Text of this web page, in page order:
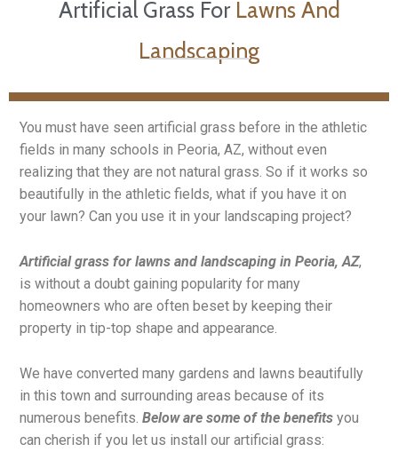
Artificial Grass For Lawns And
Landscaping
You must have seen artificial grass before in the athletic
fields in many schools in Peoria, AZ, without even
realizing that they are not natural grass. So if it works so
beautifully in the athletic fields, what if you have it on
your lawn? Can you use it in your landscaping project?
Artificial grass for lawns and landscaping in Peoria, AZ,
is without a doubt gaining popularity for many
homeowners who are often beset by keeping their
property in tip-top shape and appearance.
We have converted many gardens and lawns beautifully
in this town and surrounding areas because of its
numerous benefits.Below are some of the benefits you
can cherish if you let us install our artificial grass: